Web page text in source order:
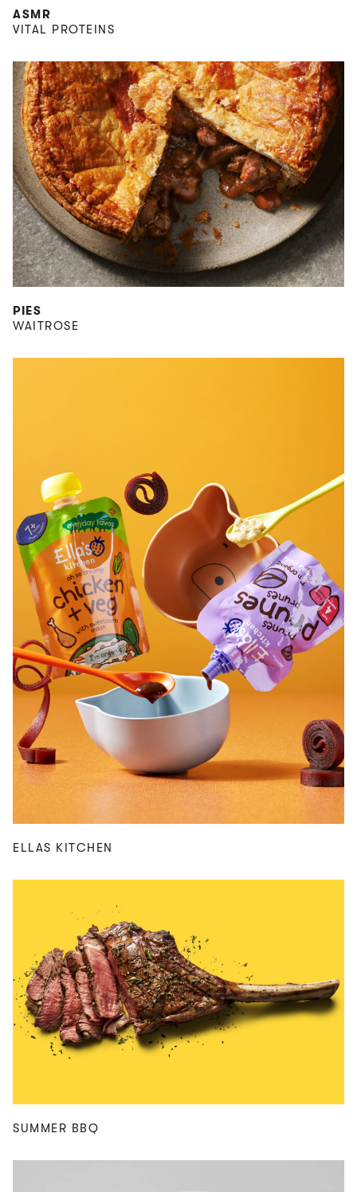
ASMR
VITAL PROTEINS
PIES
WAITROSE
ELLAS KITCHEN
SUMMER BBQ